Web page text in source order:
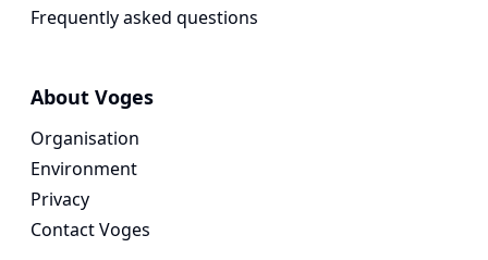
Frequently asked questions
About Voges
Organisation
Environment
Privacy
Contact Voges